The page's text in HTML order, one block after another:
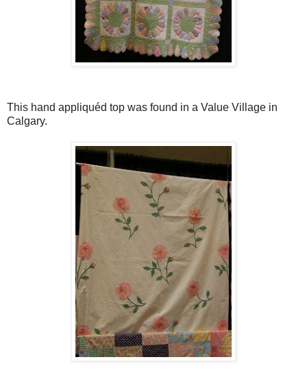
This hand appliquéd top was found in a Value Village in
Calgary.